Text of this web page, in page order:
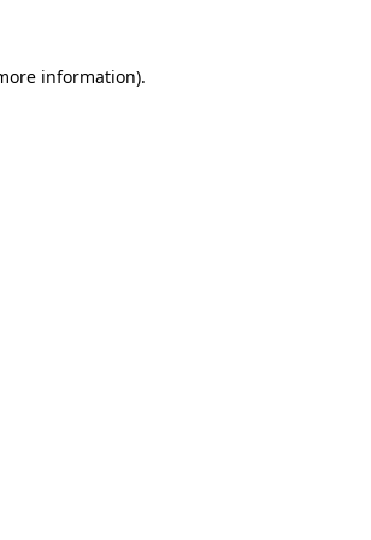
information).